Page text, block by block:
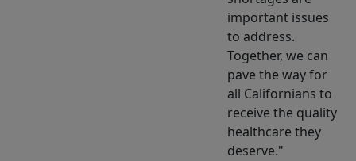
important issues
to address.
Together, we can
pave the way for
all Californians to
receive the quality
healthcare they
deserve.